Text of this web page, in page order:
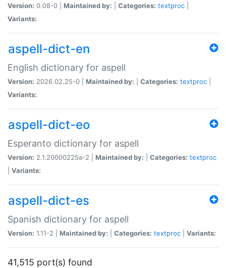
Version: 0.08-0 | Maintained by: Categories: textproc
Variants:
aspell-dict-en
English dictionary for aspell
Version: 2026.02.25-0 | Maintained by: Categories: textproc
Variants:
aspell-dict-eo
Esperanto dictionary for aspell
Version: 2.1.20000225a-2 | Maintained by: Categories: textproc
Variants:
aspell-dict-es
Spanish dictionary for aspell
Version: 1.11-2 | Maintained by: Categories: textproc Variants:
41,515 port(s) found